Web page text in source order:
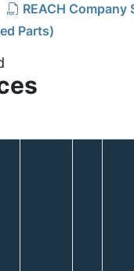
REACH Company
Parts)